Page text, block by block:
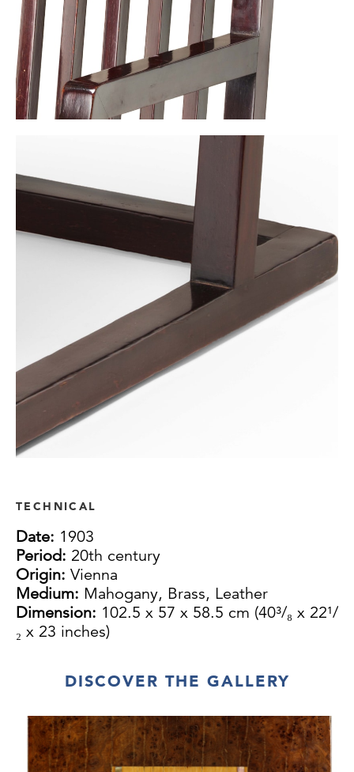
TECHNICAL
Date: 1903
Period: 20th century
Origin: Vienna
Medium: Mahogany, Brass, Leather
Dimension: 102.5 x 57 x 58.5 cm (40³/₈ x 22¹/
₂ x 23 inches)
DISCOVER THE GALLERY